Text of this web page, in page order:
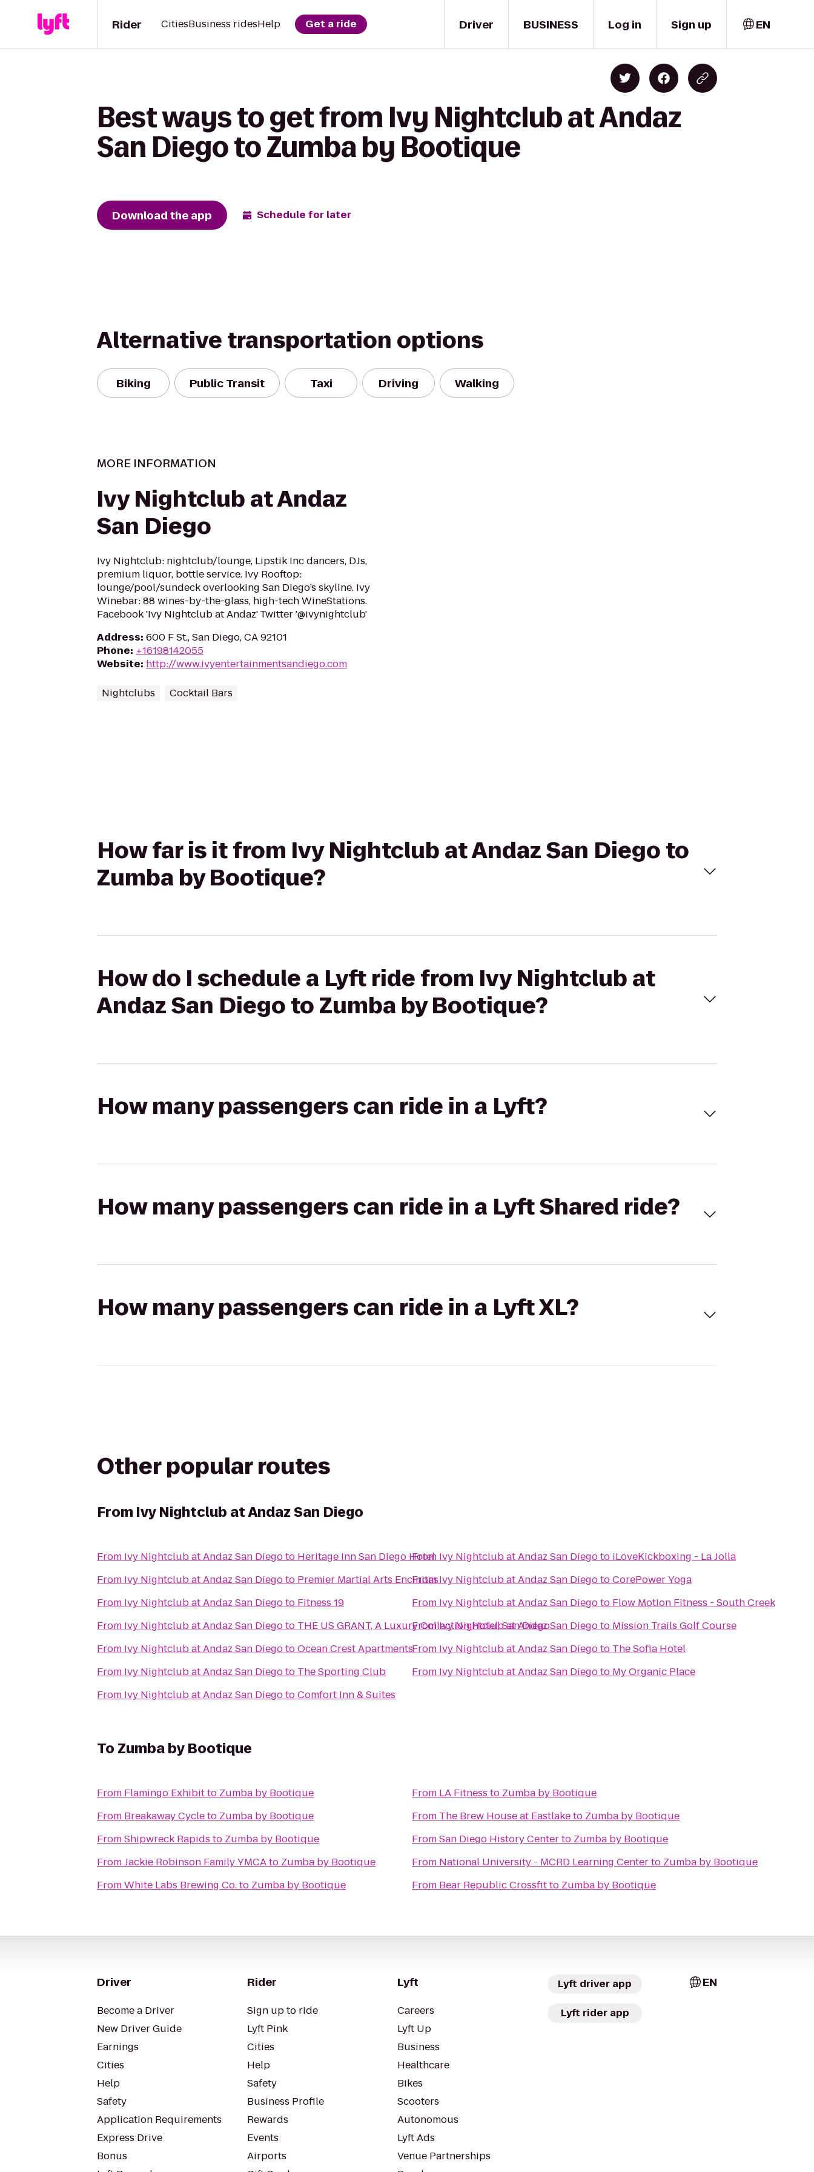
Driver
Rider CitiesBusiness ridesHelp Get a ride BUSINESS Log in Sign up EN
Best ways to get from Ivy Nightclub at Andaz
San Diego to Zumba by Bootique
Download the app Schedule for later
Alternative transportation options
Biking Public Transit Taxi Driving Walking
MORE INFORMATION
Ivy Nightclub at Andaz
San Diego
Ivy Nightclub: nightclub/lounge, Lipstik Inc dancers, DJs,
premium liquor, bottle service. Ivy Rooftop:
lounge/pool/sundeck overlooking San Diego’s skyline. Ivy
Winebar: 88 wines-by-the-glass, high-tech WineStations.
Facebook 'Ivy Nightclub at Andaz' Twitter '@ivynightclub'
Address: 600 F St., San Diego, CA 92101
Phone: +16198142055
Website: http://www.ivyentertainmentsandiego.com
Nightclubs Cocktail Bars
How far is it from Ivy Nightclub at Andaz San Diego to
Zumba by Bootique?
How do I schedule a Lyft ride from Ivy Nightclub at
Andaz San Diego to Zumba by Bootique?
How many passengers can ride in a Lyft?
How many passengers can ride in a Lyft Shared ride?
How many passengers can ride in a Lyft XL?
Other popular routes
From Ivy Nightclub at Andaz San Diego
From Ivy Nightclub at Andaz San Diegoto Heritage Inn San Diego Hotel
From Ivy Nightclub at Andaz San Diegoto Premier Martial Arts Encinitas
From Ivy Nightclub at Andaz San Diegoto Fitness 19
From Ivy Nightclub at Andaz San Diegoto THE US GRANT, A Luxury Collection Hotel, San Diego
From Ivy Nightclub at Andaz San DiegotoOcean Crest Apartments
From Ivy Nightclub at Andaz San Diegoto The Sporting Club
From Ivy Nightclub at Andaz San DiegotoComfort Inn & Suites
From Ivy Nightclub at Andaz San Diegoto iLoveKickboxing - La Jolla
FromIvy Nightclub at Andaz San DiegotoCorePower Yoga
From Ivy Nightclub at Andaz San Diegoto Flow MotIon Fitness - South Creek
FromIvy Nightclub at Andaz San Diegoto Mission Trails Golf Course
From Ivy Nightclub at Andaz San Diegoto The Sofia Hotel
From Ivy Nightclub at Andaz San Diegoto My Organic Place
To Zumba by Bootique
From Flamingo Exhibitto Zumba by Bootique
From Breakaway Cycleto Zumba by Bootique
FromShipwreck Rapids to Zumba by Bootique
FromJackie Robinson Family YMCAto Zumba by Bootique
FromWhite Labs Brewing Co.to Zumba by Bootique
From LA Fitness to Zumba by Bootique
From The Brew House at Eastlaketo Zumba by Bootique
FromSan Diego History Centerto Zumba by Bootique
From National University - MCRD Learning Centerto Zumba by Bootique
From Bear Republic Crossfitto Zumba by Bootique
Driver
Become a Driver
New Driver Guide
Earnings
Cities
Help
Safety
Application Requirements
Express Drive
Bonus
Rider
Sign up to ride
Lyft Pink
Cities
Help
Safety
Business Profile
Rewards
Events
Airports
Lyft
Careers
Lyft Up
Business
Healthcare
Bikes
Scooters
Autonomous
Lyft Ads
Venue Partnerships
Lyft driver app
Lyft rider app
EN